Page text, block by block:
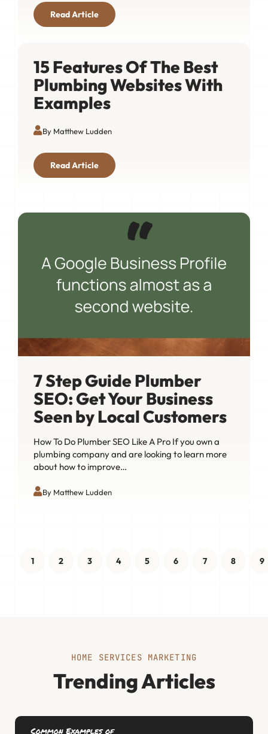
Read Article
15 Features Of The Best
Plumbing Websites With
Examples
By Matthew Ludden
Read Article
7 Step Guide Plumber
SEO: Get Your Business
Seen by Local Customers
How To Do Plumber SEO Like A Pro If you own a
plumbing company and are looking to learn more
about how to improve…
By Matthew Ludden
1 2 3 4 5 6 7 8 9
HOME SERVICES MARKETING
Trending Articles